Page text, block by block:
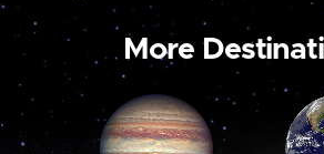
More